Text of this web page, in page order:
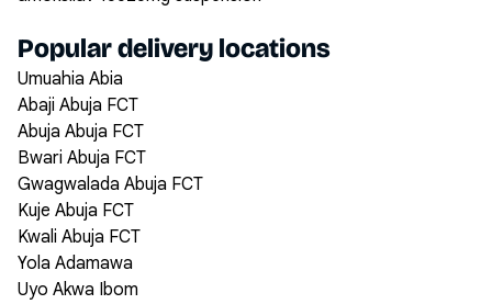
Popular delivery locations
Umuahia Abia
Abaji Abuja FCT
Abuja Abuja FCT
Bwari Abuja FCT
Gwagwalada Abuja FCT
Kuje Abuja FCT
Kwali Abuja FCT
Yola Adamawa
Uyo Akwa Ibom